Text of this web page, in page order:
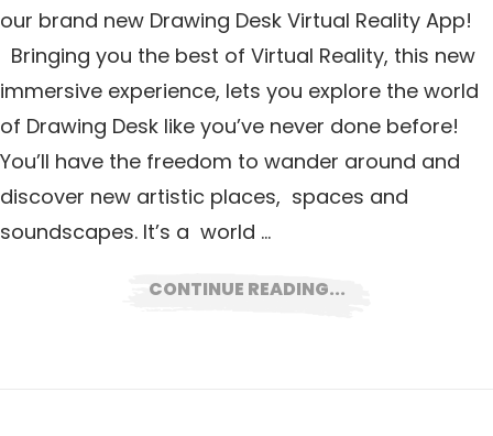
our brand new Drawing Desk Virtual Reality App!
Bringing you the best of Virtual Reality, this new
immersive experience, lets you explore the world
of Drawing Desk like you’ve never done before!
You’ll have the freedom to wander around and
discover new artistic places, spaces and
soundscapes. It’s a world …
CONTINUE READING...